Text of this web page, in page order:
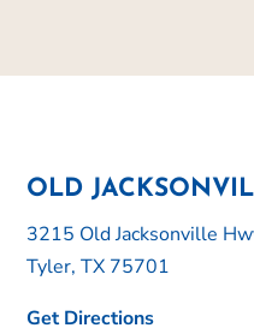
OLD
3215 Old Jacksonville
Tyler, TX 75701
Get Directions